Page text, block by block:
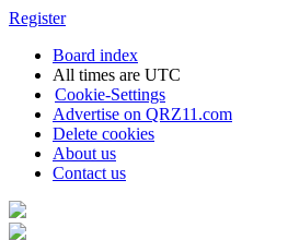
Register
Board index
All times are UTC
Cookie-Settings
Advertise on QRZ11.com
Delete cookies
About us
Contact us